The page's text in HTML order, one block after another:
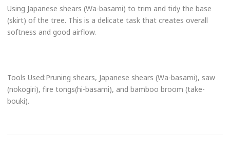
Using Japanese shears (Wa-basami) to trim and tidy the base
(skirt) of the tree. This is a delicate task that creates overall
softness and good airflow.
Tools Used:Pruning shears, Japanese shears (Wa-basami), saw
(nokogiri), fire tongs(hi-basami), and bamboo broom (take-
bouki).